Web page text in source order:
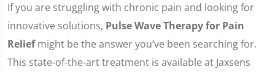
If you are struggling with chronic pain and looking for
innovative solutions, Pulse Wave Therapy for Pain
Reliefmight be the answer you’ve been searching for.
This state-of-the-art treatment is available at Jaxsens